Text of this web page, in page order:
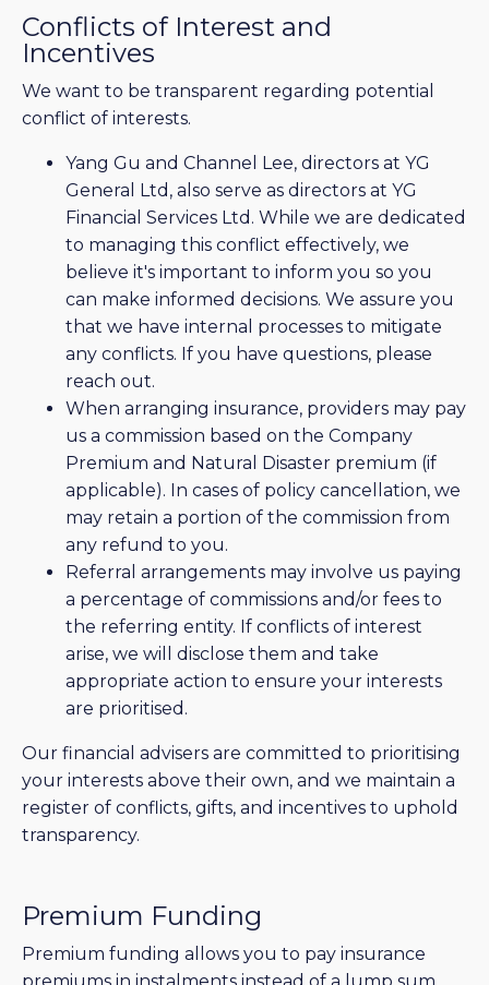
Conflicts of Interest and
Incentives
We want to be transparent regarding potential
conflict of interests.
Yang Gu and Channel Lee, directors at YG
General Ltd, also serve as directors at YG
Financial Services Ltd. While we are dedicated
to managing this conflict effectively, we
believe it's important to inform you so you
can make informed decisions. We assure you
that we have internal processes to mitigate
any conflicts. If you have questions, please
reach out.
When arranging insurance, providers may pay
us a commission based on the Company
Premium and Natural Disaster premium (if
applicable). In cases of policy cancellation, we
may retain a portion of the commission from
any refund to you.
Referral arrangements may involve us paying
a percentage of commissions and/or fees to
the referring entity. If conflicts of interest
arise, we will disclose them and take
appropriate action to ensure your interests
are prioritised.
Our financial advisers are committed to prioritising
your interests above their own, and we maintain a
register of conflicts, gifts, and incentives to uphold
transparency.
Premium Funding
Premium funding allows you to pay insurance